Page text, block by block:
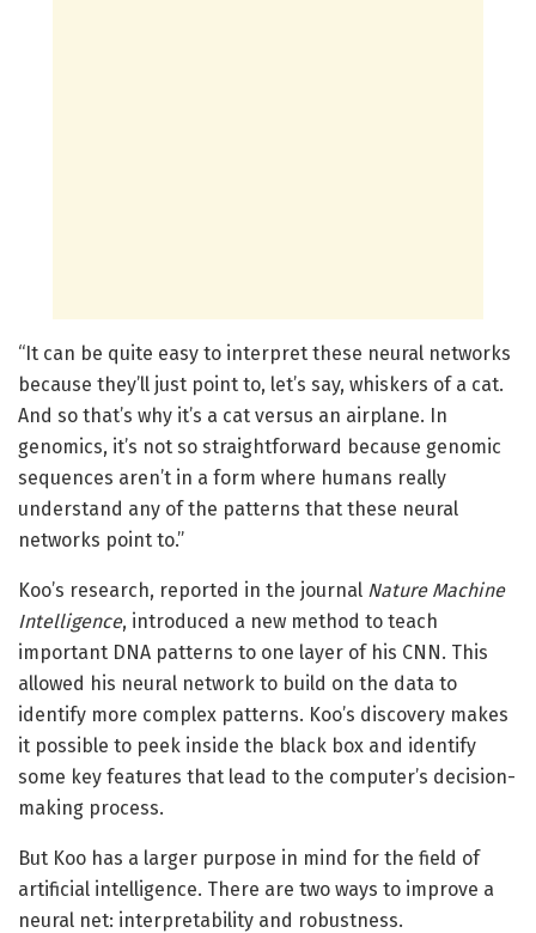
“It can be quite easy to interpret these neural networks
because they’ll just point to, let’s say, whiskers of a cat.
And so that’s why it’s a cat versus an airplane. In
genomics, it’s not so straightforward because genomic
sequences aren’t in a form where humans really
understand any of the patterns that these neural
networks point to.”
Koo’s research, reported in the journal Nature Machine
Intelligence, introduced a new method to teach
important DNA patterns to one layer of his CNN. This
allowed his neural network to build on the data to
identify more complex patterns. Koo’s discovery makes
it possible to peek inside the black box and identify
some key features that lead to the computer’s decision-
making process.
But Koo has a larger purpose in mind for the field of
artificial intelligence. There are two ways to improve a
neural net: interpretability and robustness.